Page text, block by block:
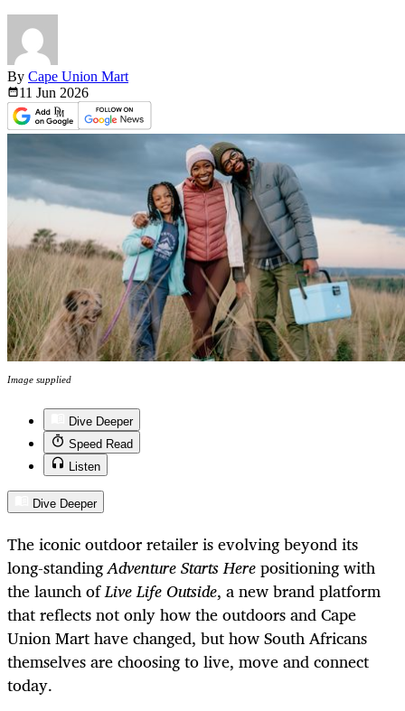
By Cape Union Mart
11 Jun 2026
Image supplied
Dive Deeper
Speed Read
Listen
Dive Deeper
The iconic outdoor retailer is evolving beyond its
long-standingAdventure Starts Herepositioning with
the launch ofLive Life Outside, a new brand platform
that reflects not only how the outdoors and Cape
Union Mart have changed, but how South Africans
themselves are choosing to live, move and connect
today.